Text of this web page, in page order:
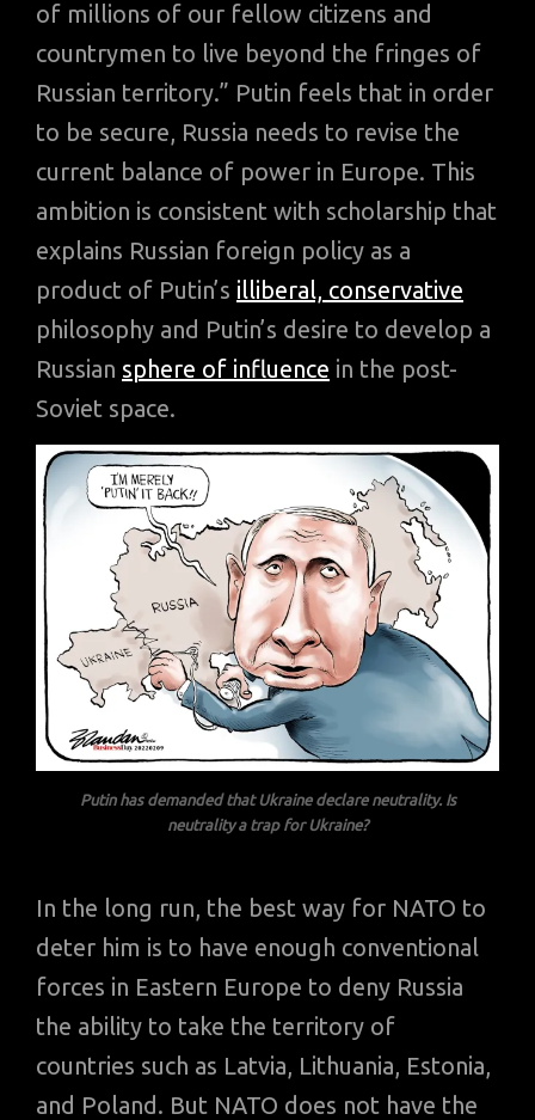
of millions of our fellow citizens and
countrymen to live beyond the fringes of
Russian territory.” Putin feels that in order
to be secure, Russia needs to revise the
current balance of power in Europe. This
ambition is consistent with scholarship that
explains Russian foreign policy as a
product of Putin’s illiberal, conservative
philosophy and Putin’s desire to develop a
Russian sphere of influence in the post-
Soviet space.
Putin has demanded that Ukraine declare neutrality. Is
neutrality a trap for Ukraine?
In the long run, the best way for NATO to
deter him is to have enough conventional
forces in Eastern Europe to deny Russia
the ability to take the territory of
countries such as Latvia, Lithuania, Estonia,
and Poland. But NATO does not have the